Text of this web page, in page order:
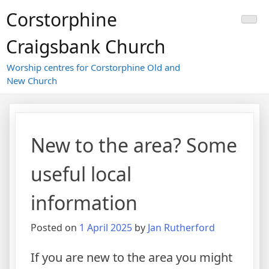
toCorstorphine
Craigsbank Church
Worship centres for Corstorphine Old and
New Church
New to the area? Some
useful local
information
Posted on 1 April 2025 by Jan Rutherford
If you are new to the area you might